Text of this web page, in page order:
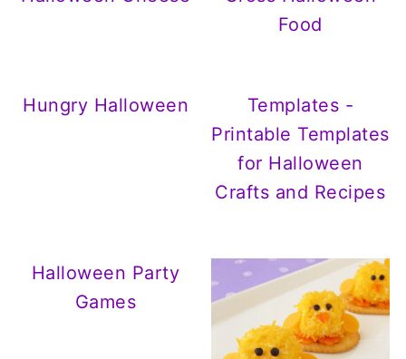
Food
Hungry Halloween
Templates -
Printable Templates
for Halloween
Crafts and Recipes
Halloween Party
Games